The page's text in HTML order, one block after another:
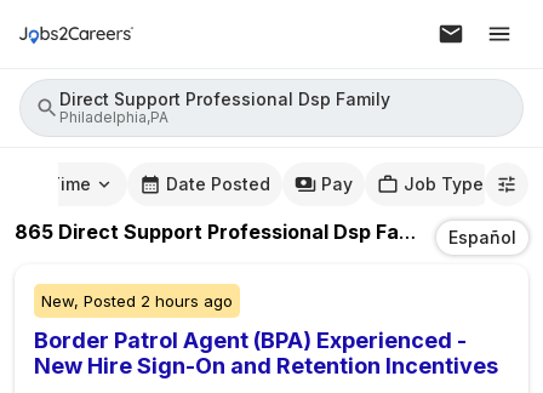
Direct Support Professional Dsp Family
Philadelphia,PA
Time Date Posted Pay Job Type
865 Direct Support Professional Dsp Family JobsIn
Español
New, Posted 2 hours ago
Border Patrol Agent (BPA) Experienced -
New Hire Sign-On and Retention Incentives